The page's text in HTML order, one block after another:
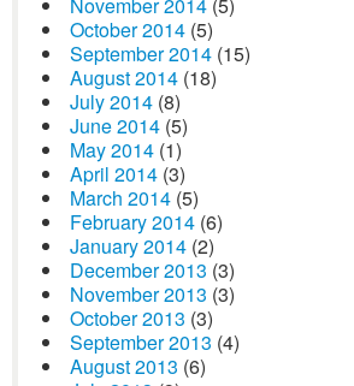
October 2014 (5)
September 2014 (15)
August 2014 (18)
July 2014 (8)
June 2014 (5)
May 2014 (1)
April 2014 (3)
March 2014 (5)
February 2014 (6)
January 2014 (2)
December 2013 (3)
November 2013 (3)
October 2013 (3)
September 2013 (4)
August 2013 (6)